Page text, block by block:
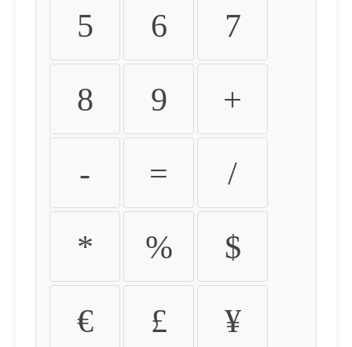
5 6 7
8 9 +
- = /
* % $
€ £ ¥